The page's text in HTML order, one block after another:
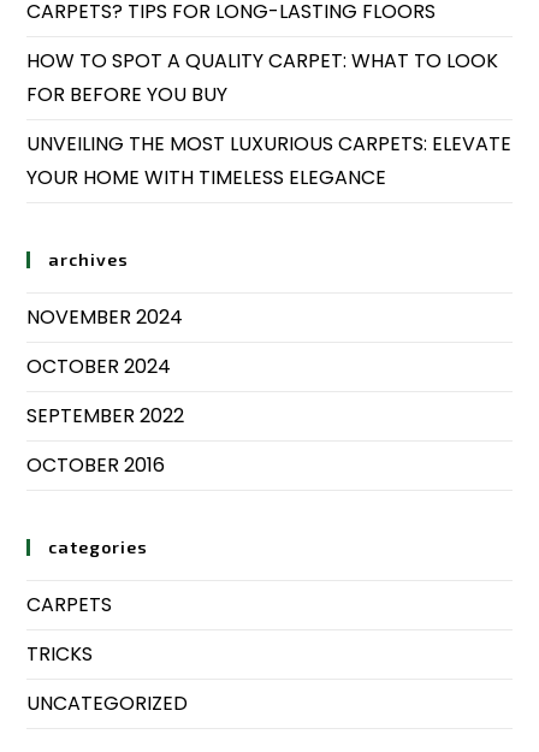
CARPETS? TIPS FOR LONG-LASTING FLOORS
HOW TO SPOT A QUALITY CARPET: WHAT TO LOOK
FOR BEFORE YOU BUY
UNVEILING THE MOST LUXURIOUS CARPETS: ELEVATE
YOUR HOME WITH TIMELESS ELEGANCE
archives
NOVEMBER 2024
OCTOBER 2024
SEPTEMBER 2022
OCTOBER 2016
categories
CARPETS
TRICKS
UNCATEGORIZED